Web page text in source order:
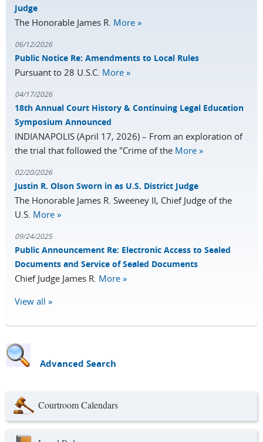
Judge
The Honorable James R. More »
06/12/2026
Public Notice Re: Amendments to Local Rules
Pursuant to 28 U.S.C. More »
04/17/2026
18th Annual Court History & Continuing Legal Education
Symposium Announced
INDIANAPOLIS (April 17, 2026) – From an exploration of
the trial that followed the "Crime of the More »
02/20/2026
Justin R. Olson Sworn in as U.S. District Judge
The Honorable James R. Sweeney II, Chief Judge of the
U.S. More »
09/24/2025
Public Announcement Re: Electronic Access to Sealed
Documents and Service of Sealed Documents
Chief Judge James R. More »
View all »
Advanced Search
Courtroom Calendars